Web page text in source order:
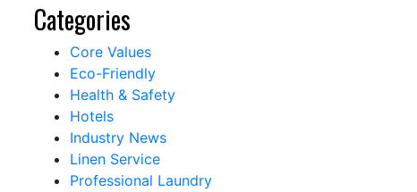
Categories
Core Values
Eco-Friendly
Health & Safety
Hotels
Industry News
Linen Service
Professional Laundry